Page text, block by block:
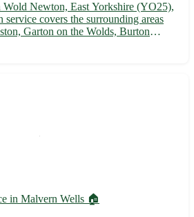
Newton, East Yorkshire (YO25),
covers the surrounding areas
Garton on the Wolds, Burton
Kilham, and Lissett. Let us help
in Malvern Wells 🏠